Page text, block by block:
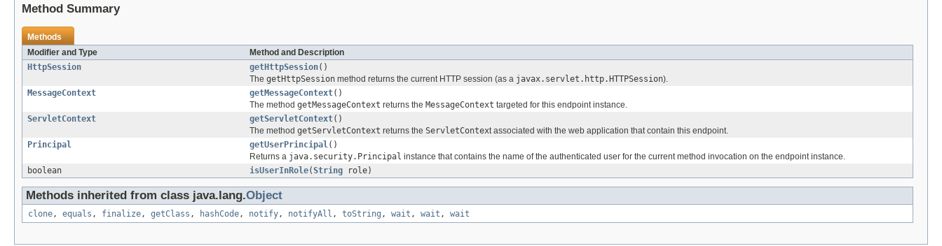
Method Summary
Methods
Modifier and Type
Method and Description
HttpSession
getHttpSession()
The getHttpSession method returns the current HTTP session (as a javax.servlet.http.HTTPSession).
MessageContext
getMessageContext()
The method getMessageContext returns the MessageContext targeted for this endpoint instance.
ServletContext
getServletContext()
The method getServletContext returns the ServletContext associated with the web application that contain this endpoint.
Principal
getUserPrincipal()
Returns a java.security.Principal instance that contains the name of the authenticated user for the current method invocation on the endpoint instance.
boolean
isUserInRole(String role)
Methods inherited from class java.lang.Object
clone, equals , finalize, getClass , hashCode, notify, notifyAll , toString , wait , wait , wait